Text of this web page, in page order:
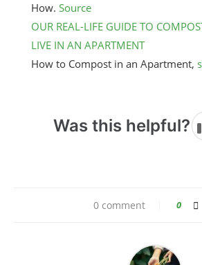
How. Source
OUR REAL-LIFE GUIDE TO
LIVE IN AN APARTMENT
How to Compost in an Apartment,
Was this helpful?
0 comment 0